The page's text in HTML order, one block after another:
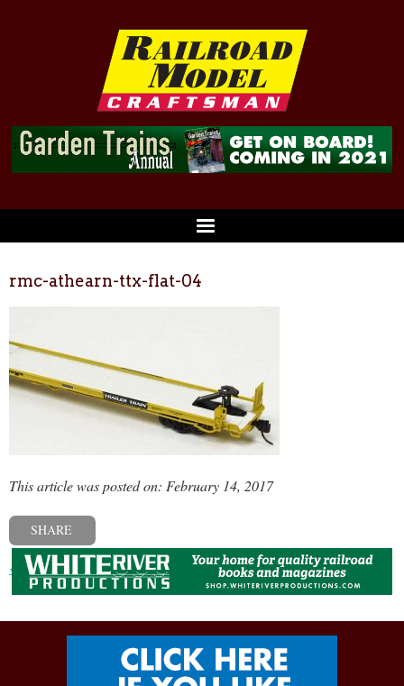
rmc-athearn-ttx-flat-04
This article was posted on: February 14, 2017
SHARE
« Previous post